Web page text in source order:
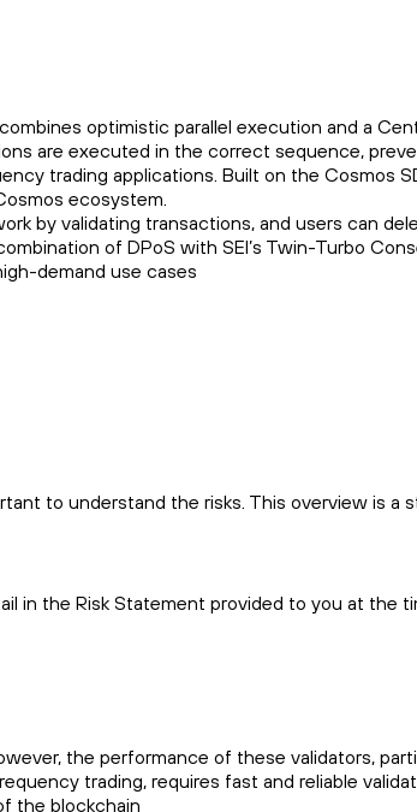
optimistic parallel execution and a
are executed in the correct sequence,
trading applications. Built on the Cosmos
ecosystem.
by validating transactions, and users can
of DPoS with SEI’s Twin-Turbo
demand use cases
to understand the risks. This overview is a
in the Risk Statement provided to you at the
the performance of these validators,
trading, requires fast and reliable
the blockchain